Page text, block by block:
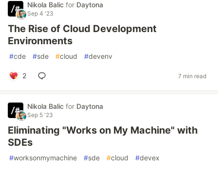
Nikola Balic for Daytona
Sep 4 '23
The Rise of Cloud Development
Environments
#cde #sde #cloud #devenv
2 7 min read
Nikola Balic for Daytona
Sep 5 '23
Eliminating "Works on My Machine" with
SDEs
#worksonmymachine #sde #cloud #devex